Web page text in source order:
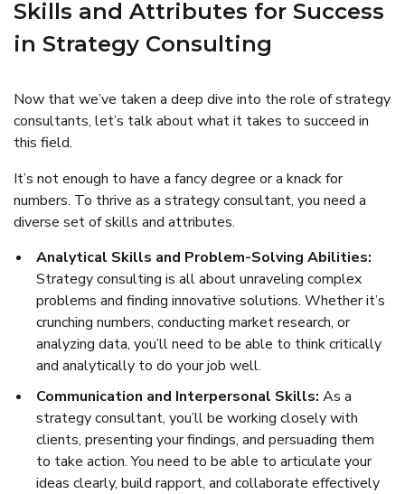
Skills and Attributes for Success
in Strategy Consulting
Now that we’ve taken a deep dive into the role of strategy
consultants, let’s talk about what it takes to succeed in
this field.
It’s not enough to have a fancy degree or a knack for
numbers. To thrive as a strategy consultant, you need a
diverse set of skills and attributes.
Analytical Skills and Problem-Solving Abilities:
Strategy consulting is all about unraveling complex
problems and finding innovative solutions. Whether it’s
crunching numbers, conducting market research, or
analyzing data, you’ll need to be able to think critically
and analytically to do your job well.
Communication and Interpersonal Skills: As a
strategy consultant, you’ll be working closely with
clients, presenting your findings, and persuading them
to take action. You need to be able to articulate your
ideas clearly, build rapport, and collaborate effectively